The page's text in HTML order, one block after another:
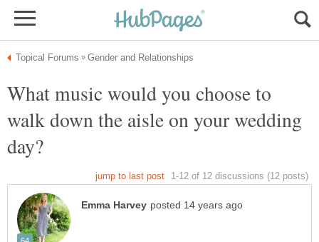
What music would you choose to
walk down the aisle on your wedding